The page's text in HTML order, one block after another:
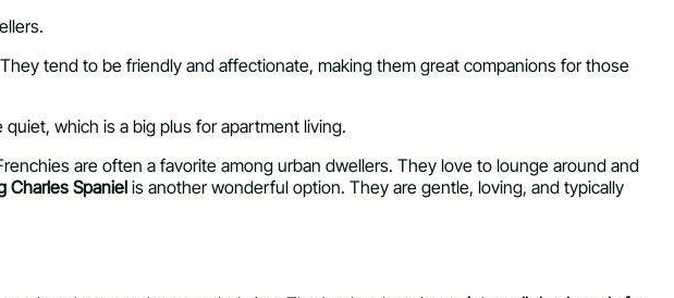
tend to be friendly and affectionate, making them great companions for those
which is a big plus for apartment living.
are often a favorite among urban dwellers. They love to lounge around and
Charles Spaniel is another wonderful option. They are gentle, loving, and typically